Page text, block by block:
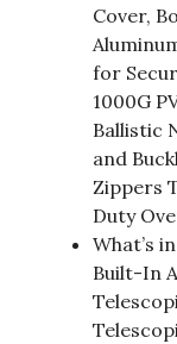
Cover,
for
1000G
Ballistic
and
Zippers
Duty
What’s
Built-In